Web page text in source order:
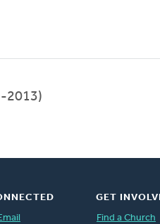
2013)
GET
Find a Church